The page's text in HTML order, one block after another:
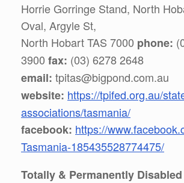
Horrie Gorringe Stand, North
Oval, Argyle St,
North Hobart TAS 7000 phone:
3900 fax: (03) 6278 2648
email: tpitas@bigpond.com.au
website: https://tpifed.org.au/
associations/tasmania/
facebook: https://
Tasmania-185435528774475/
Totally & Permanently